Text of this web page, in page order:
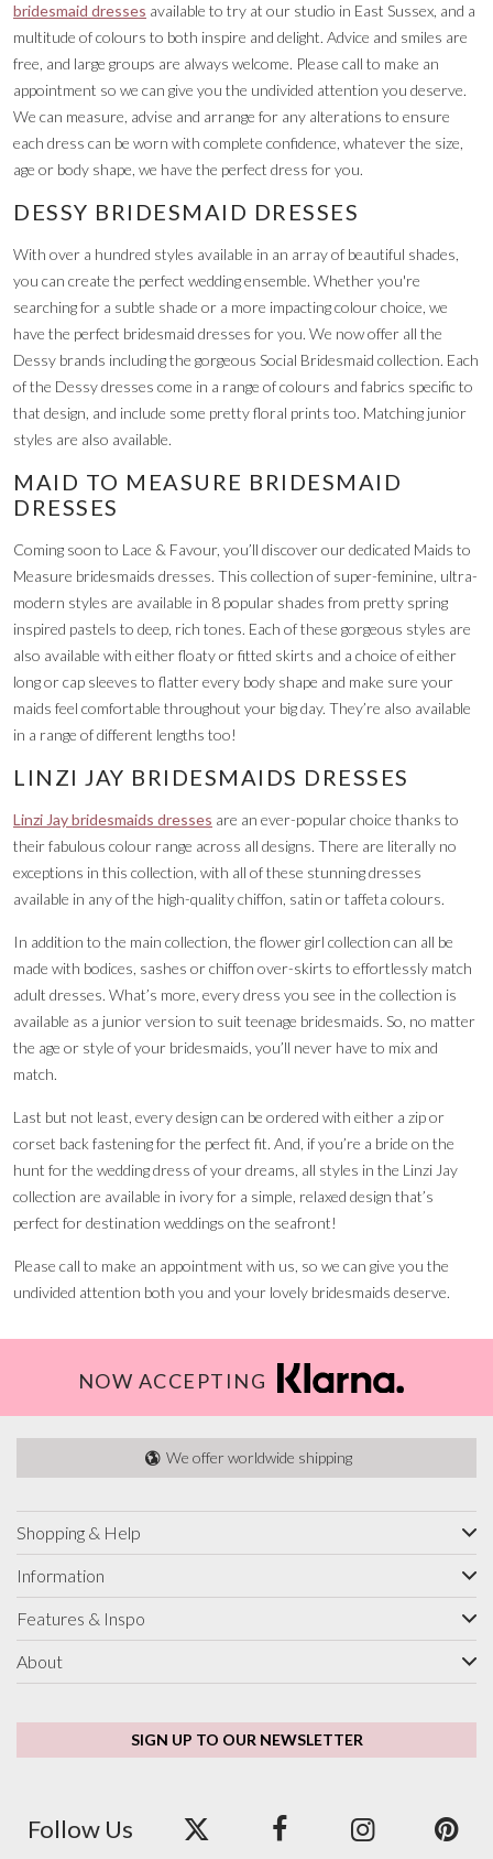
bridesmaid dresses available to try at our studio in East Sussex, and a
multitude of colours to both inspire and delight. Advice and smiles are
free, and large groups are always welcome. Please call to make an
appointment so we can give you the undivided attention you deserve.
We can measure, advise and arrange for any alterations to ensure
each dress can be worn with complete confidence, whatever the size,
age or body shape, we have the perfect dress for you.
DESSY BRIDESMAID DRESSES
With over a hundred styles available in an array of beautiful shades,
you can create the perfect wedding ensemble. Whether you're
searching for a subtle shade or a more impacting colour choice, we
have the perfect bridesmaid dresses for you. We now offer all the
Dessy brands including the gorgeous Social Bridesmaid collection. Each
of the Dessy dresses come in a range of colours and fabrics specific to
that design, and include some pretty floral prints too. Matching junior
styles are also available.
MAID TO MEASURE BRIDESMAID
DRESSES
Coming soon to Lace & Favour, you’ll discover our dedicated Maids to
Measure bridesmaids dresses. This collection of super-feminine, ultra-
modern styles are available in 8 popular shades from pretty spring
inspired pastels to deep, rich tones. Each of these gorgeous styles are
also available with either floaty or fitted skirts and a choice of either
long or cap sleeves to flatter every body shape and make sure your
maids feel comfortable throughout your big day. They’re also available
in a range of different lengths too!
LINZI JAY BRIDESMAIDS DRESSES
Linzi Jay bridesmaids dresses are an ever-popular choice thanks to
their fabulous colour range across all designs. There are literally no
exceptions in this collection, with all of these stunning dresses
available in any of the high-quality chiffon, satin or taffeta colours.
In addition to the main collection, the flower girl collection can all be
made with bodices, sashes or chiffon over-skirts to effortlessly match
adult dresses. What’s more, every dress you see in the collection is
available as a junior version to suit teenage bridesmaids. So, no matter
the age or style of your bridesmaids, you’ll never have to mix and
match.
Last but not least, every design can be ordered with either a zip or
corset back fastening for the perfect fit. And, if you’re a bride on the
hunt for the wedding dress of your dreams, all styles in the Linzi Jay
collection are available in ivory for a simple, relaxed design that’s
perfect for destination weddings on the seafront!
Please call to make an appointment with us, so we can give you the
undivided attention both you and your lovely bridesmaids deserve.
NOW ACCEPTING
We offer worldwide shipping
Shopping & Help
Information
Features & Inspo
About
SIGN UP TO OUR NEWSLETTER
Follow Us